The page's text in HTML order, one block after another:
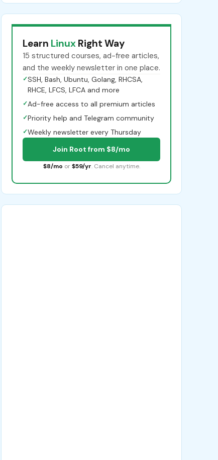
Learn Linux Right Way
15 structured courses, ad-free articles,
and the weekly newsletter in one place.
✓SSH, Bash, Ubuntu, Golang, RHCSA,
RHCE, LFCS, LFCA and more
✓Ad-free access to all premium articles
✓Priority help and Telegram community
✓Weekly newsletter every Thursday
Join Root from $8/mo
$8/mo or $59/yr. Cancel anytime.